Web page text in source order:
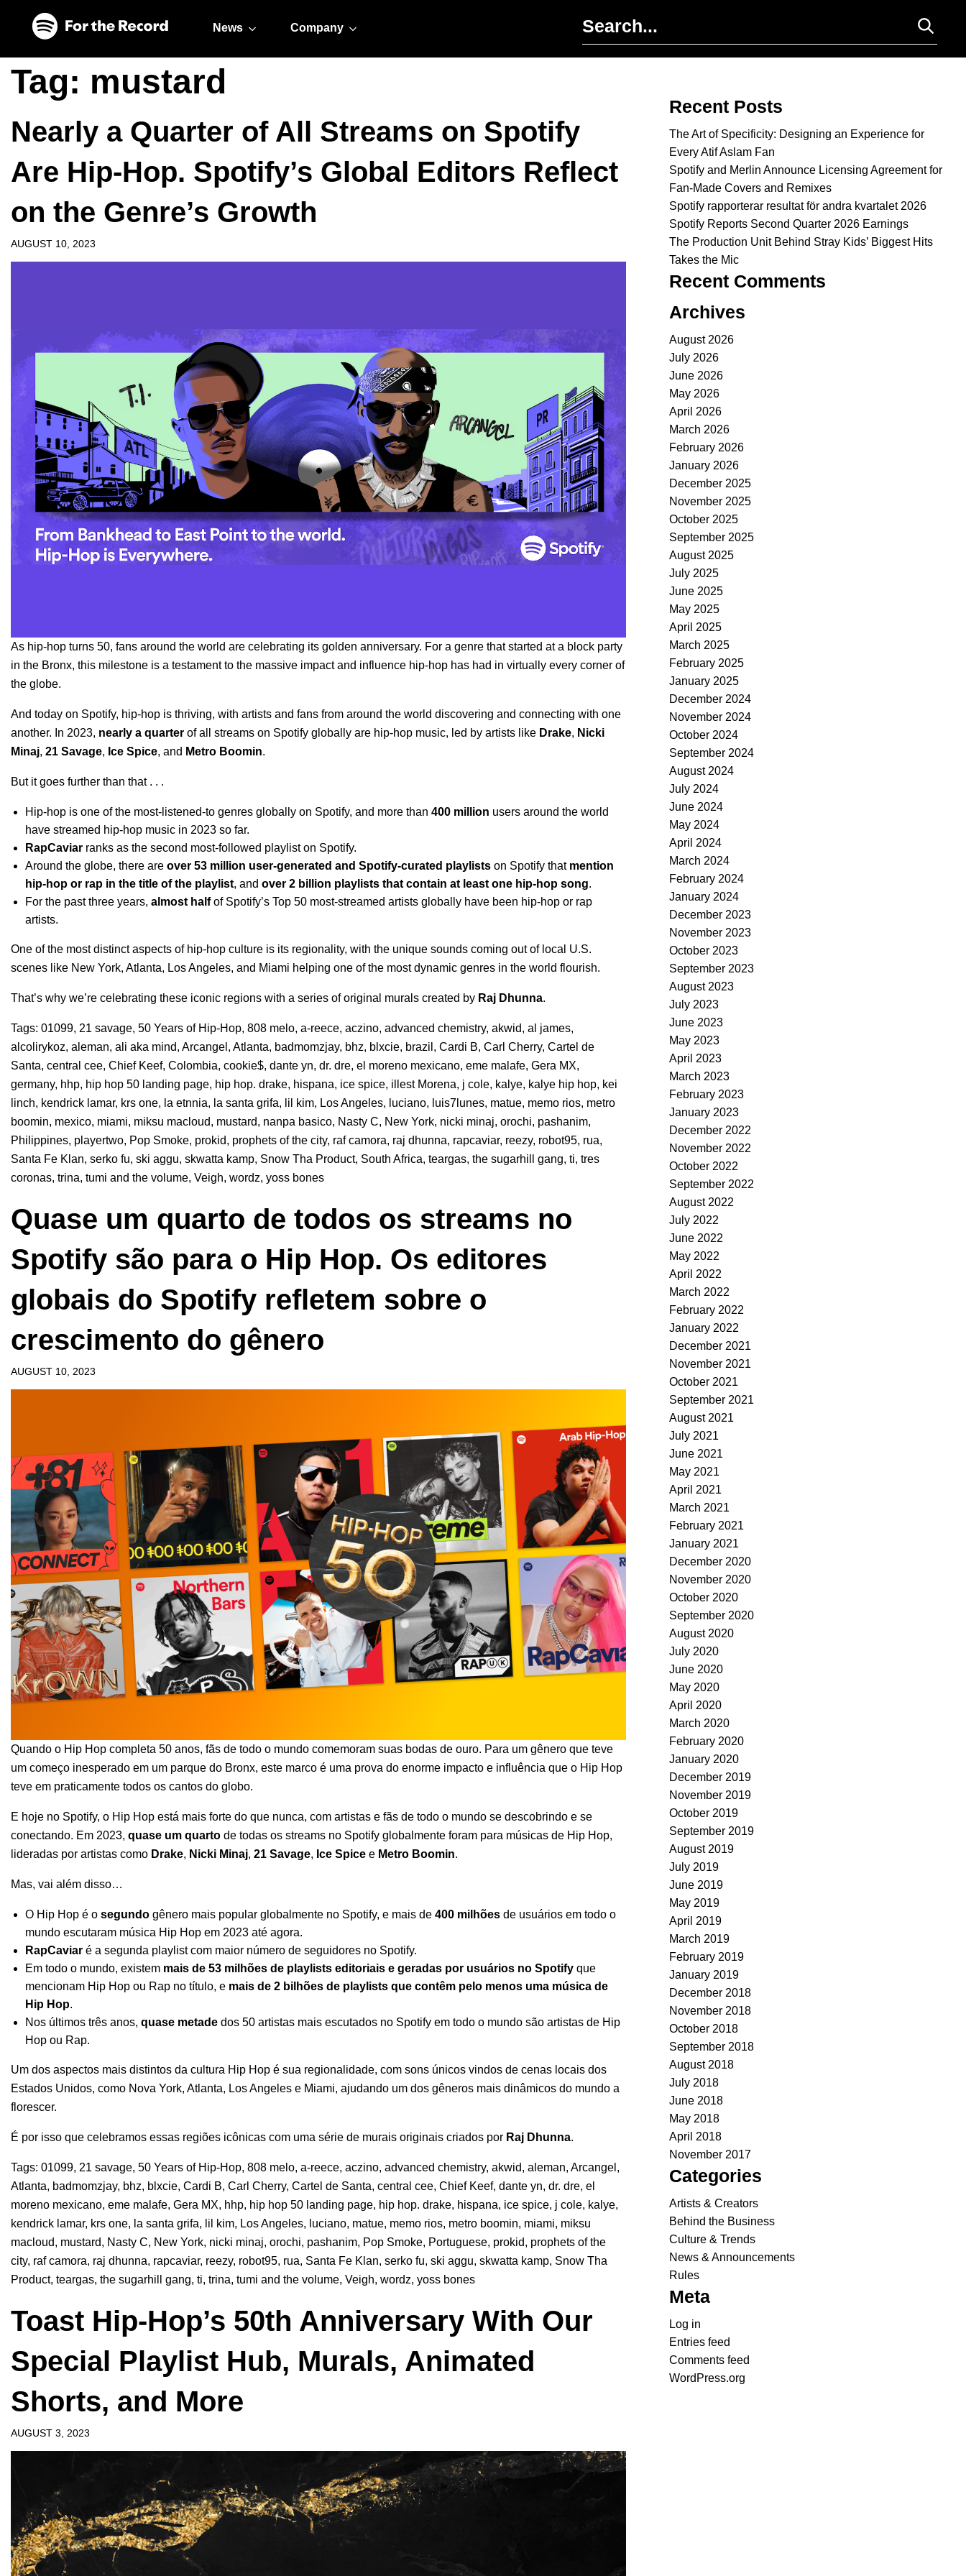
News Company
Tag: mustard
Nearly a Quarter of All Streams on Spotify
Are Hip-Hop. Spotify’s Global Editors Reflect
on the Genre’s Growth
AUGUST 10, 2023
As hip-hop turns 50, fans around the world are celebrating its golden anniversary. For a genre that started at a block party
in the Bronx, this milestone is a testament to the massive impact and influence hip-hop has had in virtually every corner of
the globe.
And today on Spotify, hip-hop is thriving, with artists and fans from around the world discovering and connecting with one
another. In 2023, nearly a quarter of all streams on Spotify globally are hip-hop music, led by artists like Drake, Nicki
Minaj, 21 Savage, Ice Spice, and Metro Boomin.
But it goes further than that . . .
Hip-hop is one of the most-listened-to genres globally on Spotify, and more than 400 million users around the world
have streamed hip-hop music in 2023 so far.
RapCaviar ranks as the second most-followed playlist on Spotify.
Around the globe, there are over 53 million user-generated and Spotify-curated playlists on Spotify that mention
hip-hop or rap in the title of the playlist, and over 2 billion playlists that contain at least one hip-hop song.
For the past three years, almost halfof Spotify’s Top 50 most-streamed artists globally have been hip-hop or rap
artists.
One of the most distinct aspects of hip-hop culture is its regionality, with the unique sounds coming out of local U.S.
scenes like New York, Atlanta, Los Angeles, and Miami helping one of the most dynamic genres in the world flourish.
That’s why we’re celebrating these iconic regions with a series of original murals created by Raj Dhunna.
Tags: 01099, 21 savage, 50 Years of Hip-Hop, 808 melo, a-reece, aczino, advanced chemistry, akwid, al james,
alcolirykoz, aleman, ali aka mind, Arcangel , Atlanta, badmomzjay, bhz, blxcie, brazil , Cardi B, Carl Cherry, Cartel de
Santa, central cee, Chief Keef, Colombia, cookie$, dante yn, dr. dre, el moreno mexicano, eme malafe, Gera MX,
germany, hhp, hip hop 50 landing page, hip hop. drake, hispana, ice spice, illest Morena, j cole, kalye, kalye hip hop, kei
linch, kendrick lamar, krs one, la etnnia, la santa grifa, lil kim, Los Angeles, luciano, luis7lunes, matue, memo rios, metro
boomin, mexico, miami, miksu macloud, mustard, nanpa basico, Nasty C, New York, nicki minaj, orochi, pashanim,
Philippines, playertwo, Pop Smoke, prokid, prophets of the city, raf camora, raj dhunna, rapcaviar, reezy, robot95, rua,
Santa Fe Klan, serko fu, ski aggu, skwatta kamp, Snow Tha Product, South Africa, teargas, the sugarhill gang, ti, tres
coronas, trina, tumi and the volume, Veigh, wordz, yoss bones
Quase um quarto de todos os streams no
Spotify são para o Hip Hop. Os editores
globais do Spotify refletem sobre o
crescimento do gênero
AUGUST 10, 2023
Quando o Hip Hop completa 50 anos, fãs de todo o mundo comemoram suas bodas de ouro. Para um gênero que teve
um começo inesperado em um parque do Bronx, este marco é uma prova do enorme impacto e influência que o Hip Hop
teve em praticamente todos os cantos do globo.
E hoje no Spotify, o Hip Hop está mais forte do que nunca, com artistas e fãs de todo o mundo se descobrindo e se
conectando. Em 2023, quase um quarto de todas os streams no Spotify globalmente foram para músicas de Hip Hop,
lideradas por artistas como Drake, Nicki Minaj, 21 Savage, Ice Spice e Metro Boomin.
Mas, vai além disso…
O Hip Hop é o segundo gênero mais popular globalmente no Spotify, e mais de 400 milhões de usuários em todo o
mundo escutaram música Hip Hop em 2023 até agora.
RapCaviar é a segunda playlist com maior número de seguidores no Spotify.
Em todo o mundo, existem mais de 53 milhões de playlists editoriais e geradas por usuários no Spotify que
mencionam Hip Hop ou Rap no título, e mais de 2 bilhões de playlists que contêm pelo menos uma música de
Hip Hop.
Nos últimos três anos, quase metade dos 50 artistas mais escutados no Spotify em todo o mundo são artistas de Hip
Hop ou Rap.
Um dos aspectos mais distintos da cultura Hip Hop é sua regionalidade, com sons únicos vindos de cenas locais dos
Estados Unidos, como Nova York, Atlanta, Los Angeles e Miami, ajudando um dos gêneros mais dinâmicos do mundo a
florescer.
É por isso que celebramos essas regiões icônicas com uma série de murais originais criados por Raj Dhunna.
Tags: 01099, 21 savage, 50 Years of Hip-Hop, 808 melo, a-reece, aczino, advanced chemistry, akwid, aleman, Arcangel ,
Atlanta, badmomzjay, bhz, blxcie, Cardi B, Carl Cherry, Cartel de Santa, central cee, Chief Keef, dante yn, dr. dre, el
moreno mexicano, eme malafe, Gera MX, hhp, hip hop 50 landing page, hip hop. drake, hispana, ice spice, j cole, kalye,
kendrick lamar, krs one, la santa grifa, lil kim, Los Angeles, luciano, matue, memo rios, metro boomin, miami, miksu
macloud, mustard, Nasty C, New York, nicki minaj, orochi, pashanim, Pop Smoke, Portuguese, prokid, prophets of the
city, raf camora, raj dhunna, rapcaviar, reezy, robot95, rua, Santa Fe Klan, serko fu, ski aggu, skwatta kamp, Snow Tha
Product, teargas, the sugarhill gang, ti, trina, tumi and the volume, Veigh, wordz, yoss bones
Toast Hip-Hop’s 50th Anniversary With Our
Special Playlist Hub, Murals, Animated
Shorts, and More
AUGUST 3, 2023
Recent Posts
The Art of Specificity: Designing an Experience for
Every Atif Aslam Fan
Spotify and Merlin Announce Licensing Agreement for
Fan-Made Covers and Remixes
Spotify rapporterar resultat för andra kvartalet 2026
Spotify Reports Second Quarter 2026 Earnings
The Production Unit Behind Stray Kids’ Biggest Hits
Takes the Mic
Recent Comments
Archives
August 2026
July 2026
June 2026
May 2026
April 2026
March 2026
February 2026
January 2026
December 2025
November 2025
October 2025
September 2025
August 2025
July 2025
June 2025
May 2025
April 2025
March 2025
February 2025
January 2025
December 2024
November 2024
October 2024
September 2024
August 2024
July 2024
June 2024
May 2024
April 2024
March 2024
February 2024
January 2024
December 2023
November 2023
October 2023
September 2023
August 2023
July 2023
June 2023
May 2023
April 2023
March 2023
February 2023
January 2023
December 2022
November 2022
October 2022
September 2022
August 2022
July 2022
June 2022
May 2022
April 2022
March 2022
February 2022
January 2022
December 2021
November 2021
October 2021
September 2021
August 2021
July 2021
June 2021
May 2021
April 2021
March 2021
February 2021
January 2021
December 2020
November 2020
October 2020
September 2020
August 2020
July 2020
June 2020
May 2020
April 2020
March 2020
February 2020
January 2020
December 2019
November 2019
October 2019
September 2019
August 2019
July 2019
June 2019
May 2019
April 2019
March 2019
February 2019
January 2019
December 2018
November 2018
October 2018
September 2018
August 2018
July 2018
June 2018
May 2018
April 2018
November 2017
Categories
Artists & Creators
Behind the Business
Culture & Trends
News & Announcements
Rules
Meta
Log in
Entries feed
Comments feed
WordPress.org